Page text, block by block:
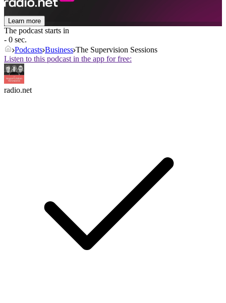
Learn more
The podcast starts in
- 0 sec.
Podcasts Business The Supervision Sessions
Listen to this podcast in the app for free:
radio.net